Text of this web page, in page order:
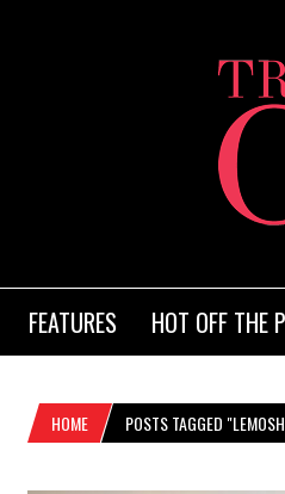
FEATURES HOT OFF THE
HOME POSTS TAGGED